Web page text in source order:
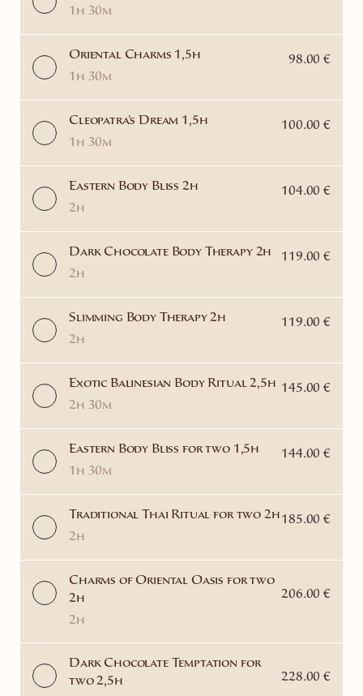
1h 30m
Oriental Charms 1,5h
1h 30m
98.00 €
Cleopatra's Dream 1,5h
1h 30m
100.00 €
Eastern Body Bliss 2h
2h
104.00 €
Dark Chocolate Body Therapy 2h
2h
119.00 €
Slimming Body Therapy 2h
2h
119.00 €
Exotic Balinesian Body Ritual 2,5h
2h 30m
145.00 €
Eastern Body Bliss for two 1,5h
1h 30m
144.00 €
Traditional Thai Ritual for two 2h
2h
185.00 €
Charms of Oriental Oasis for two
2h
2h
206.00 €
Dark Chocolate Temptation for
two 2,5h
228.00 €